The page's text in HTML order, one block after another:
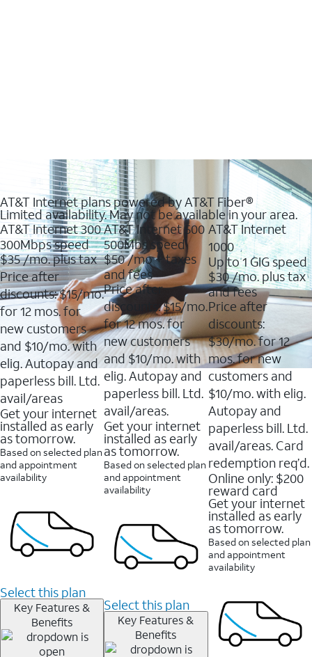
AT&T Internet plans powered by AT&T Fiber®
Limited availability. May not be available in your area.
AT&T Internet 300
300Mbps speed
$35/mo. plus tax
Price after
discounts: $15/mo.
for 12 mos. for
new customers
and $10/mo. with
elig. Autopay and
paperless bill. Ltd.
avail/areas
Get your internet
installed as early
as tomorrow.
Based on selected plan
and appointment
availability
Select this plan
Key Features &
Benefits
AT&T Internet 500
500Mbs speed
$50/mo + taxes
and fees
Price after
discounts: $15/mo.
for 12 mos. for
new customers
and $10/mo. with
elig. Autopay and
paperless bill. Ltd.
avail/areas.
Get your internet
installed as early
as tomorrow.
Based on selected plan
and appointment
availability
Select this plan
Key Features &
Benefits
AT&T Internet
1000
Up to 1 GIG speed
$30/mo. plus tax
and fees
Price after
discounts:
$30/mo. for 12
mos. for new
customers and
$10/mo. with elig.
Autopay and
paperless bill. Ltd.
avail/areas. Card
redemption req’d.
Online only: $200
reward card
Get your internet
installed as early
as tomorrow.
Based on selected plan
and appointment
availability